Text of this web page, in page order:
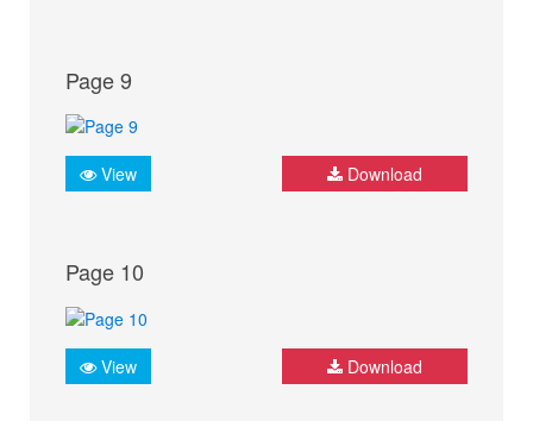
Page 9
View Download
Page 10
View Download